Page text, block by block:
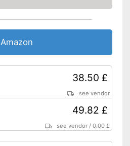
Amazon
38.50 £
see vendor
49.82 £
see vendor /0.00 £